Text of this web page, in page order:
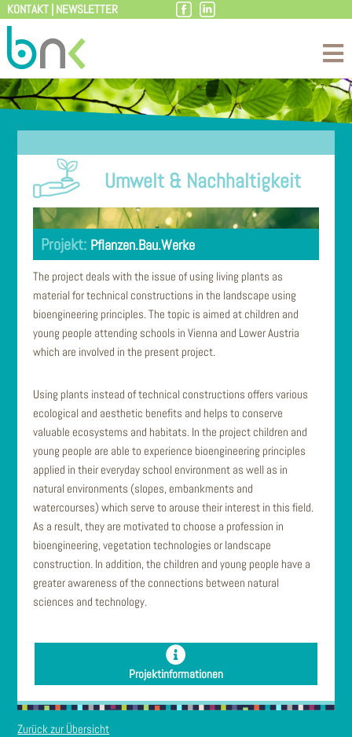
Skip
to
content
KONTAKT| NEWSLETTER
Umwelt & Nachhaltigkeit
Pflanzen.Bau.Werke
The project deals with the issue of using living plants as
material for technical constructions in the landscape using
bioengineering principles. The topic is aimed at children and
young people attending schools in Vienna and Lower Austria
which are involved in the present project.
Using plants instead of technical constructions offers various
ecological and aesthetic benefits and helps to conserve
valuable ecosystems and habitats. In the project children and
young people are able to experience bioengineering principles
applied in their everyday school environment as well as in
natural environments (slopes, embankments and
watercourses) which serve to arouse their interest in this field.
As a result, they are motivated to choose a profession in
bioengineering, vegetation technologies or landscape
construction. In addition, the children and young people have a
greater awareness of the connections between natural
sciences and technology.
Projektinformationen
Zurück zur Übersicht